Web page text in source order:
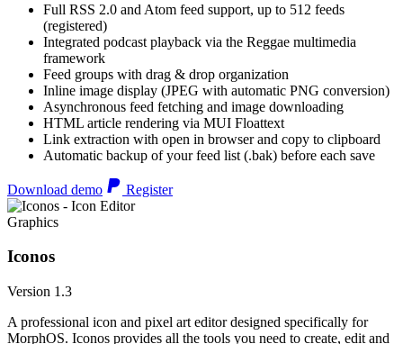
Full RSS 2.0 and Atom feed support, up to 512 feeds
(registered)
Integrated podcast playback via the Reggae multimedia
framework
Feed groups with drag & drop organization
Inline image display (JPEG with automatic PNG conversion)
Asynchronous feed fetching and image downloading
HTML article rendering via MUI Floattext
Link extraction with open in browser and copy to clipboard
Automatic backup of your feed list (.bak) before each save
Download demo Register
Graphics
Iconos
Version 1.3
A professional icon and pixel art editor designed specifically for
MorphOS. Iconos provides all the tools you need to create, edit and